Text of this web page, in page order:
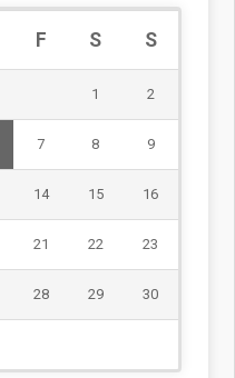
F S S
1 2
7 8 9
14 15 16
21 22 23
28 29 30